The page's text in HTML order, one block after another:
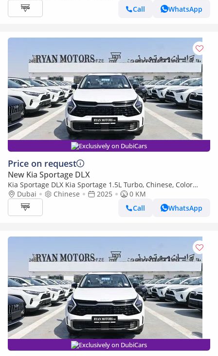
Call
WhatsApp
Exclusively on DubiCars
Price on request
New Kia Sportage DLX
Kia Sportage DLX Kia Sportage 1.5L Turbo, Chinese, Color
White, Model 2025
Dubai Chinese 2025
0 KM
Call
WhatsApp
Exclusively on DubiCars